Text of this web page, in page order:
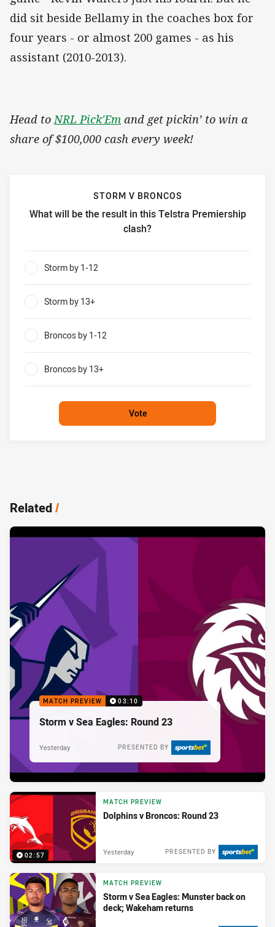
did sit beside Bellamy in the coaches box for
four years - or almost 200 games - as his
assistant (2010-2013).
Head to NRL Pick'Em and get pickin’ to win a
share of $100,000 cash every week!
STORM V BRONCOS
What will be the result in this Telstra Premiership
clash?
Storm v Broncos What will be the result in this Telstra
Storm by 1-12
Storm by 13+
Broncos by 1-12
Broncos by 13+
Vote
Related/
MATCH PREVIEW 03:10
Storm v Sea Eagles: Round 23
PRESENTED BY
Yesterday
02:57
MATCH PREVIEW
Dolphins v Broncos: Round 23
PRESENTED BY
Yesterday
MATCH PREVIEW
Storm v Sea Eagles: Munster back on
deck; Wakeham returns